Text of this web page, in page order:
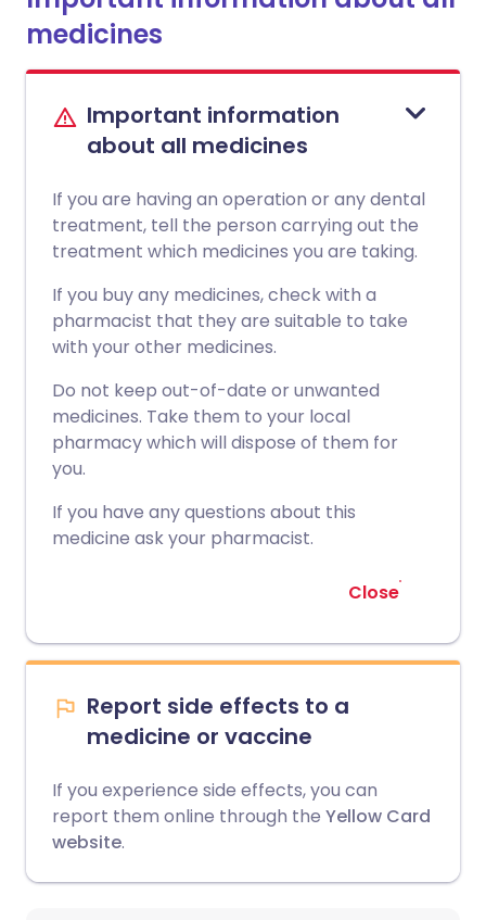
medicines
Important information
about all medicines
If you are having an operation or any dental
treatment, tell the person carrying out the
treatment which medicines you are taking.
If you buy any medicines, check with a
pharmacist that they are suitable to take
with your other medicines.
Do not keep out-of-date or unwanted
medicines. Take them to your local
pharmacy which will dispose of them for
you.
If you have any questions about this
medicine ask your pharmacist.
Close
Report side effects to a
medicine or vaccine
If you experience side effects, you can
report them online through the Yellow Card
website.